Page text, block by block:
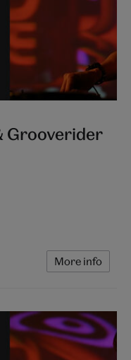
Grooverider
More info